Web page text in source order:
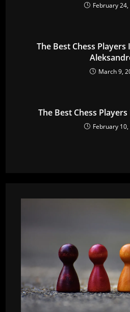
February
The Best Chess Players
March 9,
The Best Chess
February